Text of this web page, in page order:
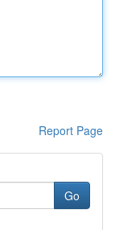
Report Page
Go